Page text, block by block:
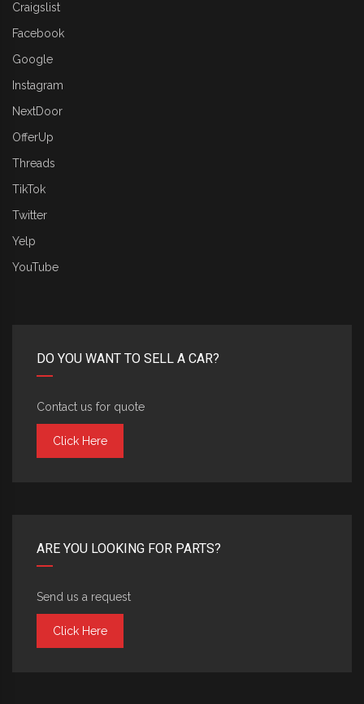
Craigslist
Facebook
Google
Instagram
NextDoor
OfferUp
Threads
TikTok
Twitter
Yelp
YouTube
DO YOU WANT TO SELL A CAR?
Contact us for quote
Click Here
ARE YOU LOOKING FOR PARTS?
Send us a request
Click Here